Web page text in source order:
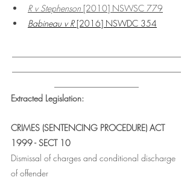
R v Stephenson [2010] NSWSC 779
Babineau v R [2016] NSWDC 354
Extracted Legislation:
CRIMES (SENTENCING PROCEDURE) ACT
1999 - SECT 10
Dismissal of charges and conditional discharge
of offender